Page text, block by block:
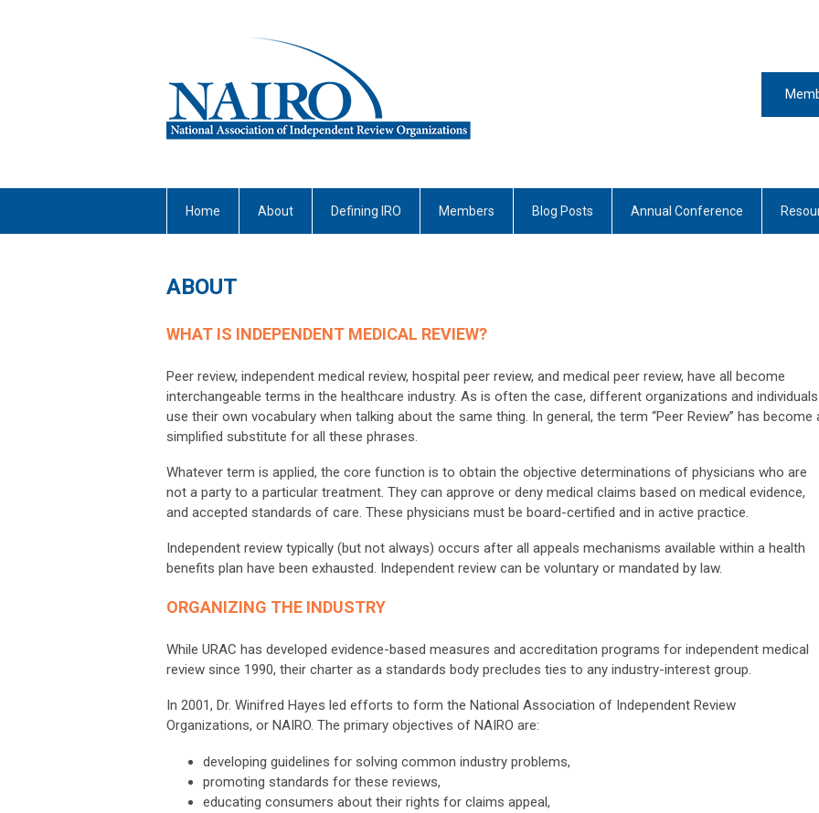
Home About Defining IRO Members Blog Posts Annual Conference
ABOUT
WHAT IS INDEPENDENT MEDICAL REVIEW?
Peer review, independent medical review, hospital peer review, and medical peer review, have all become
interchangeable terms in the healthcare industry. As is often the case, different organizations and individuals
use their own vocabulary when talking about the same thing. In general, the term “Peer Review” has become
simplified substitute for all these phrases.
Whatever term is applied, the core function is to obtain the objective determinations of physicians who are
not a party to a particular treatment. They can approve or deny medical claims based on medical evidence,
and accepted standards of care. These physicians must be board-certified and in active practice.
Independent review typically (but not always) occurs after all appeals mechanisms available within a health
benefits plan have been exhausted. Independent review can be voluntary or mandated by law.
ORGANIZING THE INDUSTRY
While URAC has developed evidence-based measures and accreditation programs for independent medical
review since 1990, their charter as a standards body precludes ties to any industry-interest group.
In 2001, Dr. Winifred Hayes led efforts to form the National Association of Independent Review
Organizations, or NAIRO. The primary objectives of NAIRO are:
developing guidelines for solving common industry problems,
promoting standards for these reviews,
educating consumers about their rights for claims appeal,